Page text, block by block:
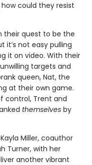
could they resist
their quest to be the
it’s not easy pulling
it on video. With their
targets and
queen, Nat, the
at their own game.
control, Trent and
themselves by
Miller, coauthor
Turner, with her
another vibrant